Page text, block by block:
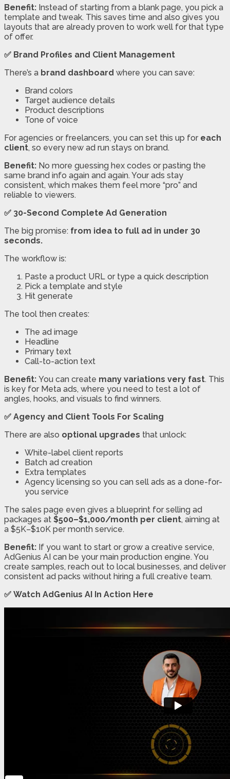
Benefit: Instead of starting from a blank page, you pick a
template and tweak. This saves time and also gives you
layouts that are already proven to work well for that type
of offer.
✅ Brand Profiles and Client Management
There’s a brand dashboard where you can save:
Brand colors
Target audience details
Product descriptions
Tone of voice
For agencies or freelancers, you can set this up for each
client, so every new ad run stays on brand.
Benefit: No more guessing hex codes or pasting the
same brand info again and again. Your ads stay
consistent, which makes them feel more “pro” and
reliable to viewers.
✅ 30-Second Complete Ad Generation
The big promise: from idea to full ad in under 30
seconds.
The workflow is:
Paste a product URL or type a quick description
Pick a template and style
Hit generate
The tool then creates:
The ad image
Headline
Primary text
Call-to-action text
Benefit: You can create many variations very fast. This
is key for Meta ads, where you need to test a lot of
angles, hooks, and visuals to find winners.
✅ Agency and Client Tools For Scaling
There are also optional upgrades that unlock:
White-label client reports
Batch ad creation
Extra templates
Agency licensing so you can sell ads as a done-for-
you service
The sales page even gives a blueprint for selling ad
packages at $500–$1,000/month per client, aiming at
a $5K–$10K per month service.
Benefit: If you want to start or grow a creative service,
AdGenius AI can be your main production engine. You
create samples, reach out to local businesses, and deliver
consistent ad packs without hiring a full creative team.
✅ Watch AdGenius AI In Action Here